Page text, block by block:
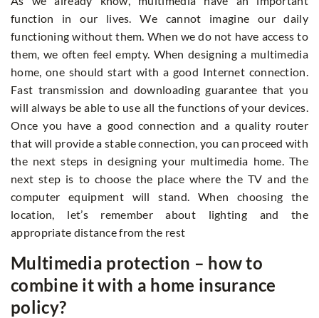
function in our lives. We cannot imagine our daily
functioning without them. When we do not have access to
them, we often feel empty. When designing a multimedia
home, one should start with a good Internet connection.
Fast transmission and downloading guarantee that you
will always be able to use all the functions of your devices.
Once you have a good connection and a quality router
that will provide a stable connection, you can proceed with
the next steps in designing your multimedia home. The
next step is to choose the place where the TV and the
computer equipment will stand. When choosing the
location, let’s remember about lighting and the
appropriate distance from the rest
Multimedia protection – how to
combine it with a home insurance
policy?